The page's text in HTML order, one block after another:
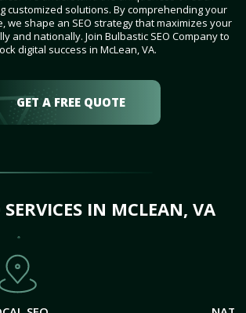
customized solutions. By comprehending your
we shape an SEO strategy that maximizes your
and nationally. Join Bulbastic SEO Company to
digital success in McLean, VA.
GET A FREE QUOTE
SERVICES IN MCLEAN, VA